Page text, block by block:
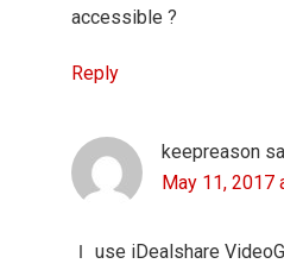
accessible ?
Reply
keepreason
May 11, 2017
Ｉ use iDealshare